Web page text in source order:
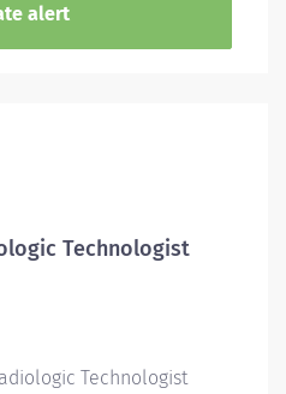
Technologist
Technologist